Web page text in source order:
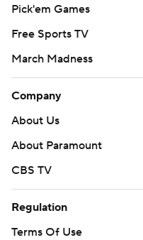
Pick'em Games
Free Sports TV
March Madness
Company
About Us
About Paramount
CBS TV
Regulation
Terms Of Use